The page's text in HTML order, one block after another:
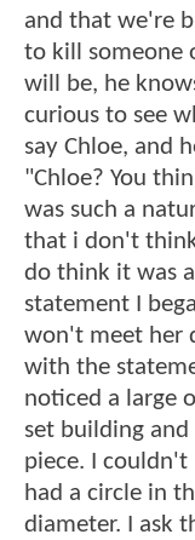
and that we're
to kill someone
will be, he
curious to see
say Chloe, and
"Chloe? You
was such a
that i don't
do think it was
statement I
won't meet her
with the
noticed a large
set building
piece. I
had a circle in
diameter. I ask